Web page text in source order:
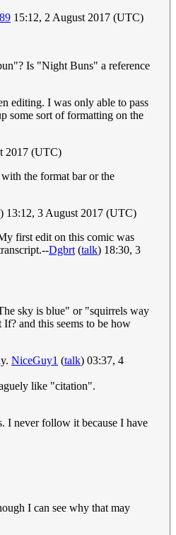
15:12, 2 August 2017 (UTC)
Is "Night Buns" a reference
editing. I was only able to pass
some sort of formatting on the
2017 (UTC)
the format bar or the
) 13:12, 3 August 2017 (UTC)
first edit on this comic was
Dgbrt (talk) 18:30, 3
sky is blue" or "squirrels way
and this seems to be how
NiceGuy1 (talk) 03:37, 4
like "citation".
I never follow it because I have
I can see why that may